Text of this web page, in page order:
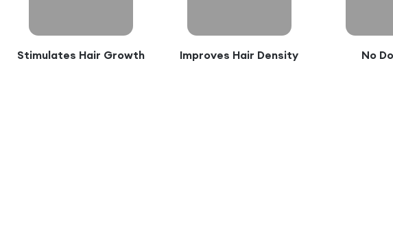
Stimulates Hair Growth Improves Hair Density No